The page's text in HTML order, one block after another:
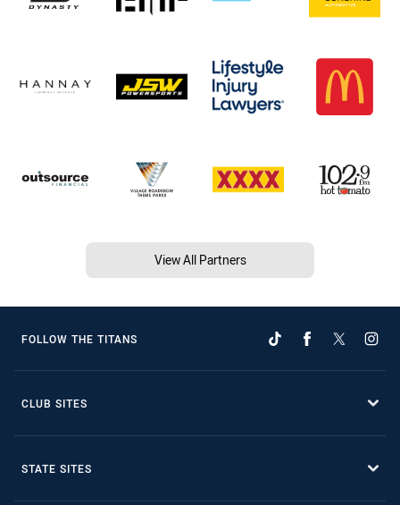
View All Partners
FOLLOW THE TITANS
CLUB SITES
STATE SITES